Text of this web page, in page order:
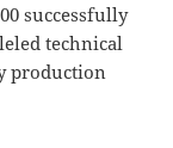
successfully
technical
production